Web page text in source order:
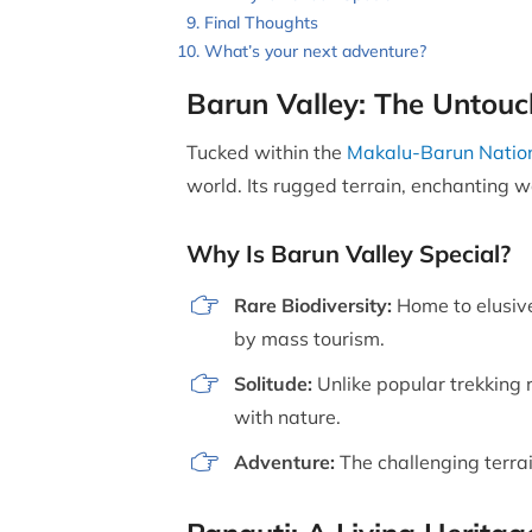
Final Thoughts
What’s your next adventure?
Barun Valley: The
Tucked within the Makalu-Barun
world. Its rugged terrain, enchanting
Why Is Barun Valley Special?
Rare Biodiversity: Home to
by mass tourism.
Solitude: Unlike popular trekking
with nature.
Adventure: The challenging